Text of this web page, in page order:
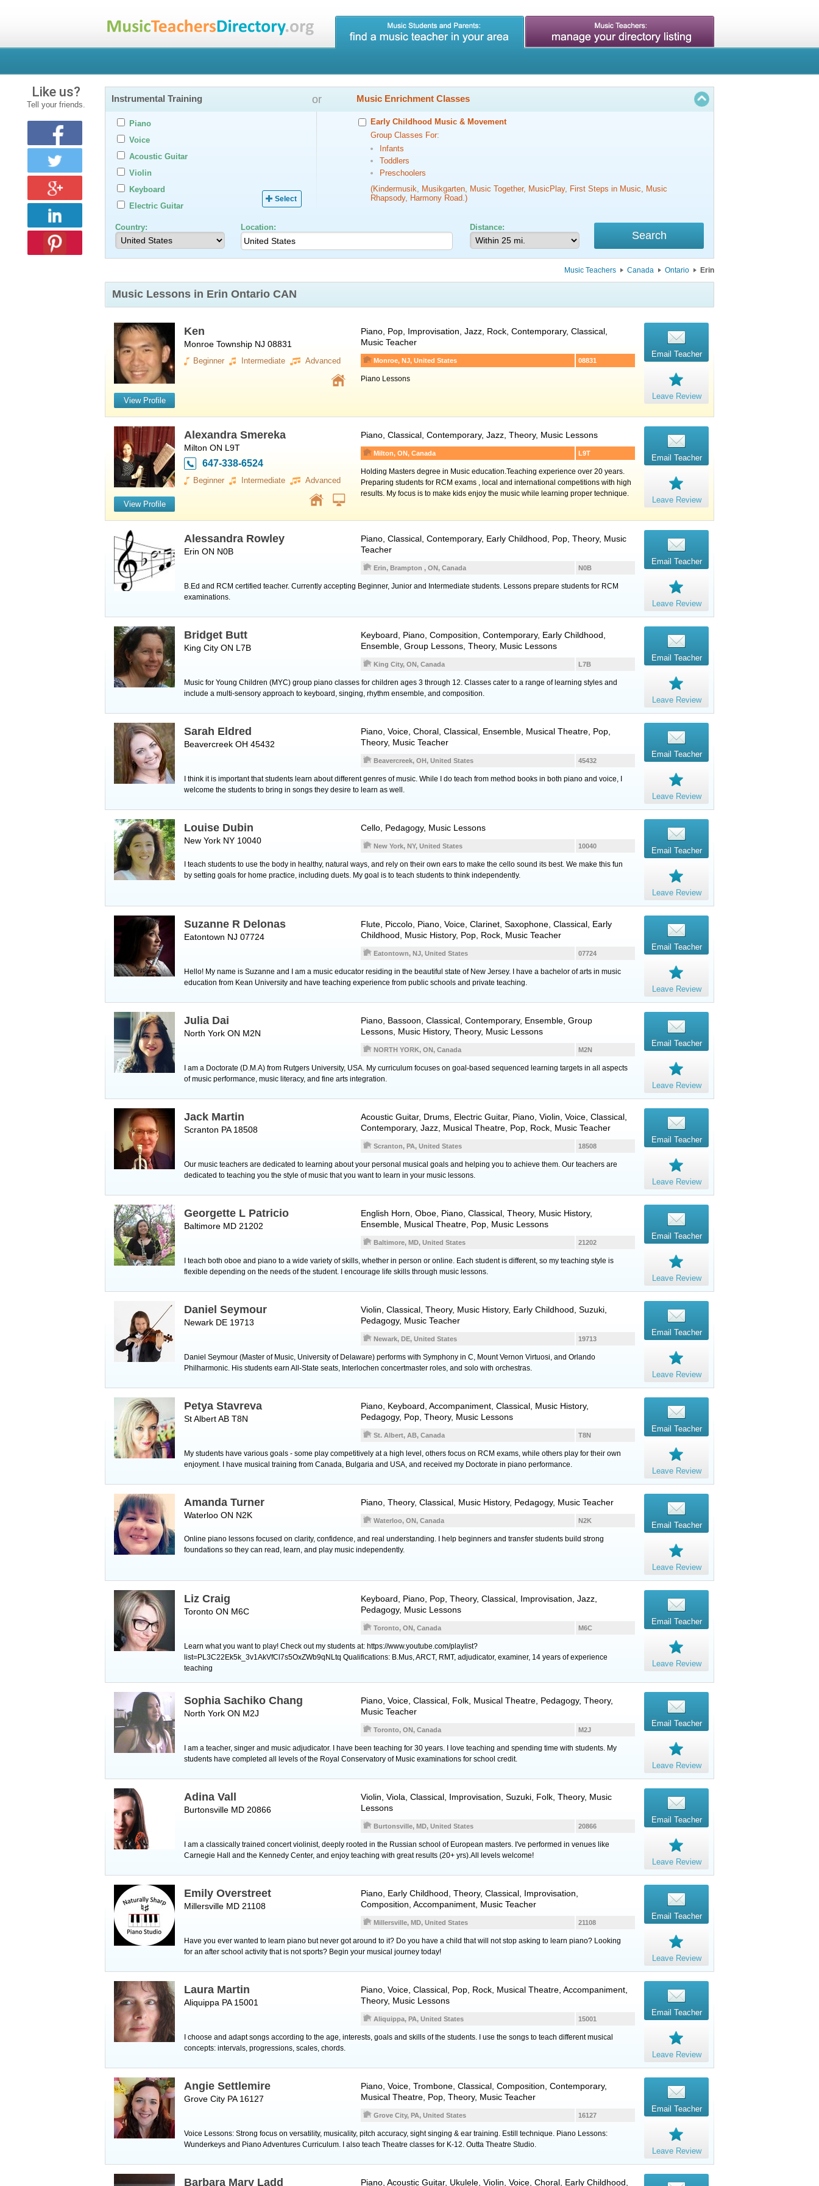
Instrumental Training
Piano
Voice
Acoustic Guitar
Violin
Keyboard
Electric Guitar
Select
or Music Enrichment Classes
Early Childhood Music & Movement
Group Classes For:
Infants
Toddlers
Preschoolers
(Kindermusik, Musikgarten, Music Together, MusicPlay, First Steps in Music, Music
Rhapsody, Harmony Road.)
Country: Location: Distance:
Music Teachers Canada Ontario Erin
Music Lessons in Erin Ontario CAN
View Profile
Ken
Monroe Township NJ 08831
Beginner Intermediate Advanced
Piano , Pop, Improvisation, Jazz, Rock, Contemporary, Classical,
Music Teacher
08831
Monroe, NJ, United States
Piano Lessons
Email Teacher
Leave Review
View Profile
Alexandra Smereka
Milton ON L9T
647-338-6524
Beginner Intermediate Advanced
Piano , Classical, Contemporary, Jazz, Theory, Music Lessons
L9T
Milton, ON, Canada
Holding Masters degree in Music education.Teaching experience over 20 years.
Preparing students for RCM exams , local and international competitions with high
results. My focus is to make kids enjoy the music while learning proper technique.
Email Teacher
Leave Review
Alessandra Rowley
Erin ON N0B
Piano , Classical, Contemporary, Early Childhood, Pop, Theory, Music
Teacher
N0B
Erin, Brampton , ON, Canada
B.Ed and RCM certified teacher. Currently accepting Beginner, Junior and Intermediate students. Lessons prepare students for RCM
examinations.
Email Teacher
Leave Review
Bridget Butt
King City ON L7B
Keyboard Piano , Composition, Contemporary, Early Childhood,
Ensemble, Group Lessons, Theory, Music Lessons
L7B
King City, ON, Canada
Music for Young Children (MYC) group piano classes for children ages 3 through 12. Classes cater to a range of learning styles and
include a multi-sensory approach to keyboard, singing, rhythm ensemble, and composition.
Email Teacher
Leave Review
Sarah Eldred
Beavercreek OH 45432
Piano Voice , Choral, Classical, Ensemble, Musical Theatre, Pop,
Theory, Music Teacher
45432
Beavercreek, OH, United States
I think it is important that students learn about different genres of music. While I do teach from method books in both piano and voice, I
welcome the students to bring in songs they desire to learn as well.
Email Teacher
Leave Review
Louise Dubin
New York NY 10040
Cello , Pedagogy, Music Lessons
10040
New York, NY, United States
I teach students to use the body in healthy, natural ways, and rely on their own ears to make the cello sound its best. We make this fun
by setting goals for home practice, including duets. My goal is to teach students to think independently.
Email Teacher
Leave Review
Suzanne R Delonas
Eatontown NJ 07724
Flute Piccolo Piano Voice Clarinet Saxophone , Classical, Early
Childhood, Music History, Pop, Rock, Music Teacher
07724
Eatontown, NJ, United States
Hello! My name is Suzanne and I am a music educator residing in the beautiful state of New Jersey. I have a bachelor of arts in music
education from Kean University and have teaching experience from public schools and private teaching.
Email Teacher
Leave Review
Julia Dai
North York ON M2N
Piano Bassoon , Classical, Contemporary, Ensemble, Group
Lessons, Music History, Theory, Music Lessons
M2N
NORTH YORK, ON, Canada
I am a Doctorate (D.M.A) from Rutgers University, USA. My curriculum focuses on goal-based sequenced learning targets in all aspects
of music performance, music literacy, and fine arts integration.
Email Teacher
Leave Review
Jack Martin
Scranton PA 18508
Acoustic Guitar, Drums Electric Guitar, Piano Violin Voice , Classical,
Contemporary, Jazz, Musical Theatre, Pop, Rock, Music Teacher
18508
Scranton, PA, United States
Our music teachers are dedicated to learning about your personal musical goals and helping you to achieve them. Our teachers are
dedicated to teaching you the style of music that you want to learn in your music lessons.
Email Teacher
Leave Review
Georgette L Patricio
Baltimore MD 21202
English Horn Oboe Piano , Classical, Theory, Music History,
Ensemble, Musical Theatre, Pop, Music Lessons
21202
Baltimore, MD, United States
I teach both oboe and piano to a wide variety of skills, whether in person or online. Each student is different, so my teaching style is
flexible depending on the needs of the student. I encourage life skills through music lessons.
Email Teacher
Leave Review
Daniel Seymour
Newark DE 19713
Violin , Classical, Theory, Music History, Early Childhood, Suzuki,
Pedagogy, Music Teacher
19713
Newark, DE, United States
Daniel Seymour (Master of Music, University of Delaware) performs with Symphony in C, Mount Vernon Virtuosi, and Orlando
Philharmonic. His students earn All-State seats, Interlochen concertmaster roles, and solo with orchestras.
Email Teacher
Leave Review
Petya Stavreva
St Albert AB T8N
Piano Keyboard , Accompaniment, Classical, Music History,
Pedagogy, Pop, Theory, Music Lessons
T8N
St. Albert, AB, Canada
My students have various goals - some play competitively at a high level, others focus on RCM exams, while others play for their own
enjoyment. I have musical training from Canada, Bulgaria and USA, and received my Doctorate in piano performance.
Email Teacher
Leave Review
Amanda Turner
Waterloo ON N2K
Piano , Theory, Classical, Music History, Pedagogy, Music Teacher
N2K
Waterloo, ON, Canada
Online piano lessons focused on clarity, confidence, and real understanding. I help beginners and transfer students build strong
foundations so they can read, learn, and play music independently.
Email Teacher
Leave Review
Liz Craig
Toronto ON M6C
Keyboard Piano , Pop, Theory, Classical, Improvisation, Jazz,
Pedagogy, Music Lessons
M6C
Toronto, ON, Canada
Learn what you want to play! Check out my students at: https://www.youtube.com/playlist?
list=PL3C22Ek5k_3v1AkVfCl7s5OxZWb9qNLtq Qualifications: B.Mus, ARCT, RMT, adjudicator, examiner, 14 years of experience
teaching ​
Email Teacher
Leave Review
Sophia Sachiko Chang
North York ON M2J
Piano Voice , Classical, Folk, Musical Theatre, Pedagogy, Theory,
Music Teacher
M2J
Toronto, ON, Canada
I am a teacher, singer and music adjudicator. I have been teaching for 30 years. I love teaching and spending time with students. My
students have completed all levels of the Royal Conservatory of Music examinations for school credit.
Email Teacher
Leave Review
Adina Vall
Burtonsville MD 20866
Violin Viola , Classical, Improvisation, Suzuki, Folk, Theory, Music
Lessons
20866
Burtonsville, MD, United States
I am a classically trained concert violinist, deeply rooted in the Russian school of European masters. I've performed in venues like
Carnegie Hall and the Kennedy Center, and enjoy teaching with great results (20+ yrs).All levels welcome!
Email Teacher
Leave Review
Emily Overstreet
Millersville MD 21108
Piano , Early Childhood, Theory, Classical, Improvisation,
Composition, Accompaniment, Music Teacher
21108
Millersville, MD, United States
Have you ever wanted to learn piano but never got around to it? Do you have a child that will not stop asking to learn piano? Looking
for an after school activity that is not sports? Begin your musical journey today!
Email Teacher
Leave Review
Laura Martin
Aliquippa PA 15001
Piano Voice , Classical, Pop, Rock, Musical Theatre, Accompaniment,
Theory, Music Lessons
15001
Aliquippa, PA, United States
I choose and adapt songs according to the age, interests, goals and skills of the students. I use the songs to teach different musical
concepts: intervals, progressions, scales, chords.
Email Teacher
Leave Review
Angie Settlemire
Grove City PA 16127
Piano Voice Trombone , Classical, Composition, Contemporary,
Musical Theatre, Pop, Theory, Music Teacher
16127
Grove City, PA, United States
Voice Lessons: Strong focus on versatility, musicality, pitch accuracy, sight singing & ear training. Estill technique. Piano Lessons:
Wunderkeys and Piano Adventures Curriculum. I also teach Theatre classes for K-12. Outta Theatre Studio.
Email Teacher
Leave Review
Barbara Mary Ladd Piano Acoustic Guitar, Ukulele Violin Voice , Choral, Early Childhood,
Like us?
Tell your friends.